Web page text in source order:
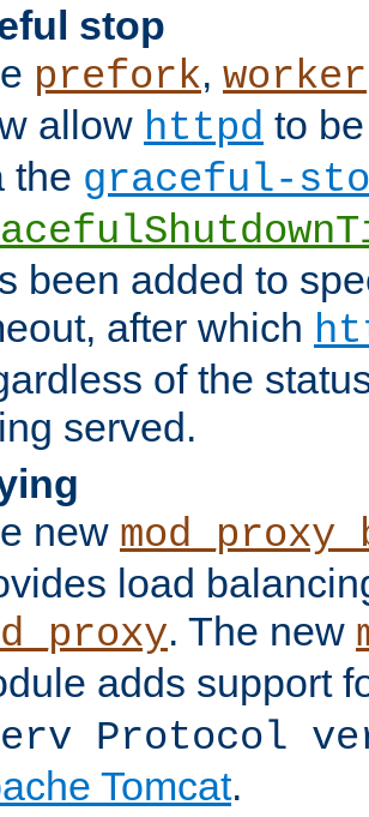
stop
prefork, worker
allow httpd to
the graceful-
been added to
after which
of the
served.
new
load
. The new
adds support
Protocol
Tomcat.